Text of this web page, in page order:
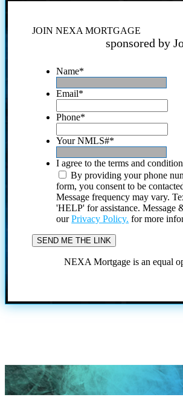
JOIN NEXA MORTGAGE
sponsored by
Name*
Email*
Phone*
Your NMLS#*
I agree to the terms and
By providing your phone
form, you consent to be
Message frequency may vary.
'HELP' for assistance. Message
ourPrivacy Policy. for more
NEXA Mortgage is an equal